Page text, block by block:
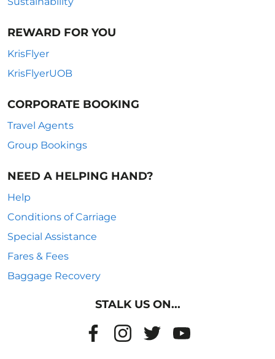
REWARD FOR YOU
KrisFlyer
KrisFlyerUOB
CORPORATE BOOKING
Travel Agents
Group Bookings
NEED A HELPING HAND?
Help
Conditions of Carriage
Special Assistance
Fares & Fees
Baggage Recovery
STALK US ON...